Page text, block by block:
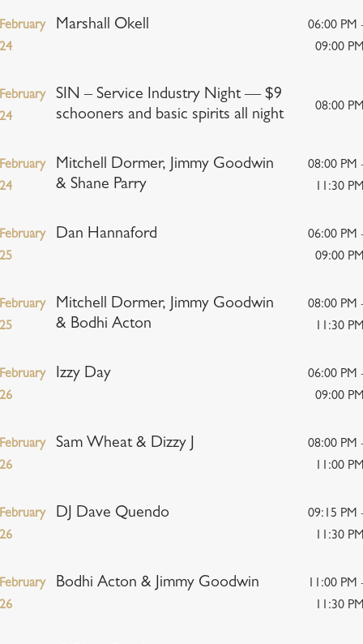
Marshall Okell
06:00 PM
09:00
SIN – Service Industry Night — $9
schooners and basic spirits all night
08:00
Mitchell Dormer, Jimmy Goodwin
& Shane Parry
08:00 PM
11:30
Dan Hannaford
06:00 PM
09:00
Mitchell Dormer, Jimmy Goodwin
& Bodhi Acton
08:00 PM
11:30
Izzy Day
06:00 PM
09:00
Sam Wheat & Dizzy J
08:00 PM
11:00
DJ Dave Quendo
09:15 PM
11:30
Bodhi Acton & Jimmy Goodwin
11:00 PM
11:30